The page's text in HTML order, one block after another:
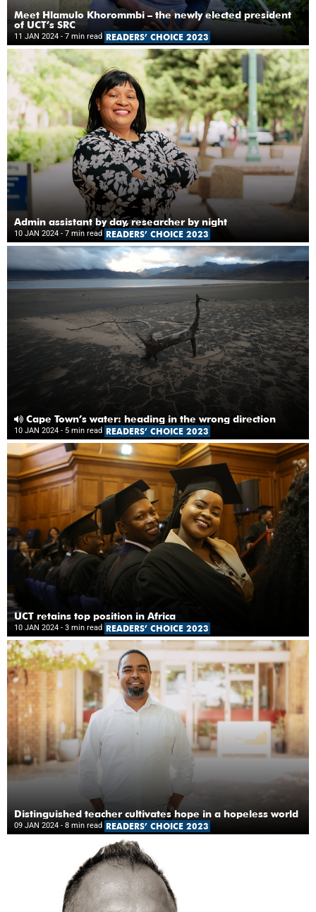
Meet Hlamulo Khorommbi – the newly elected president
of UCT’s SRC
11 JAN 2024 - 7 min read READERS’ CHOICE 2023
Admin assistant by day, researcher by night
10 JAN 2024 - 7 min read READERS’ CHOICE 2023
Cape Town’s water: heading in the wrong direction
10 JAN 2024 - 5 min read READERS’ CHOICE 2023
UCT retains top position in Africa
10 JAN 2024 - 3 min read READERS’ CHOICE 2023
Distinguished teacher cultivates hope in a hopeless world
09 JAN 2024 - 8 min read READERS’ CHOICE 2023